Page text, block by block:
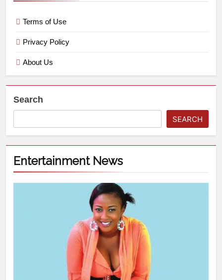
Terms of Use
Privacy Policy
About Us
Search
SEARCH
Entertainment News